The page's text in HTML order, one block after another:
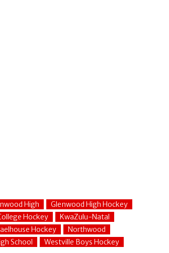
High
Glenwood High Hockey
Hockey
KwaZulu-Natal
Hockey
Northwood
School Westville Boys Hockey